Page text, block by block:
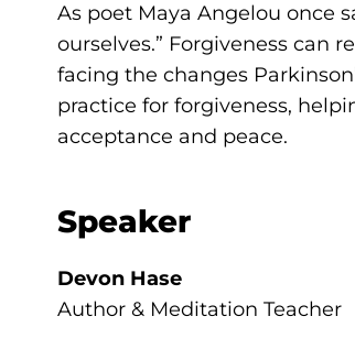
As poet Maya Angelou once
ourselves.” Forgiveness can
facing the changes
practice for forgiveness,
acceptance and peace.
Speaker
Devon Hase
Author & Meditation Teacher